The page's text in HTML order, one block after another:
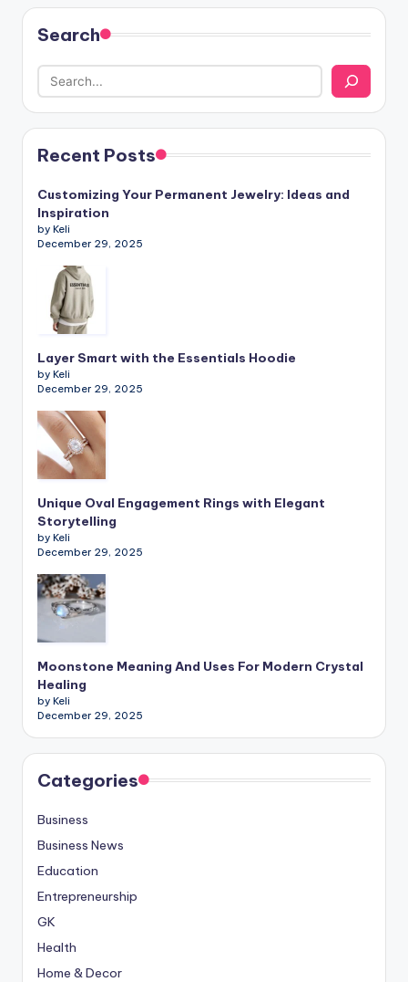
Search
Recent Posts
Customizing Your Permanent Jewelry: Ideas and
Inspiration
by Keli
December 29, 2025
Layer Smart with the Essentials Hoodie
by Keli
December 29, 2025
Unique Oval Engagement Rings with Elegant
Storytelling
by Keli
December 29, 2025
Moonstone Meaning And Uses For Modern Crystal
Healing
by Keli
December 29, 2025
Categories
Business
Business News
Education
Entrepreneurship
GK
Health
Home & Decor